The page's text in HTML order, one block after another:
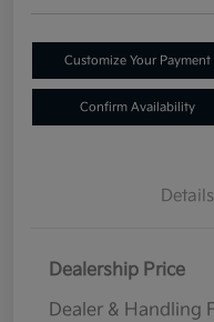
Customize Your Payment
Confirm Availability
Details
Dealership Price
Dealer & Handling